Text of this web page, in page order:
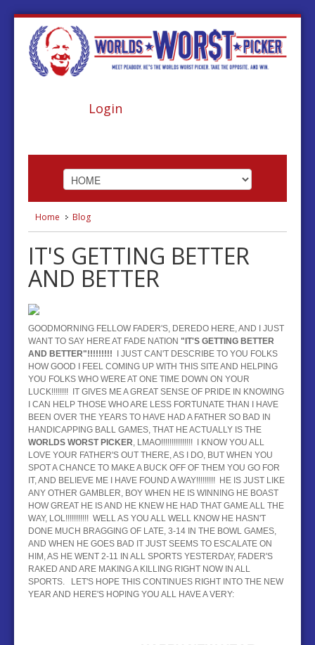
Login
ABOUT
FOOTBALL
BASEBALL
HOCKEY
CONTACT
BLOG
Home Blog
IT'S GETTING BETTER
AND BETTER
GOODMORNING FELLOW FADER'S, DEREDO HERE, AND I JUST
WANT TO SAY HERE AT FADE NATION "IT'S GETTING BETTER
AND BETTER"!!!!!!!!!
I JUST CAN'T DESCRIBE TO YOU FOLKS
HOW GOOD I FEEL COMING UP WITH THIS SITE AND HELPING
YOU FOLKS WHO WERE AT ONE TIME DOWN ON YOUR
LUCK!!!!!!!! IT GIVES ME A GREAT SENSE OF PRIDE IN KNOWING
I CAN HELP THOSE WHO ARE LESS FORTUNATE THAN I HAVE
BEEN OVER THE YEARS TO HAVE HAD A FATHER SO BAD IN
HANDICAPPING BALL GAMES, THAT HE ACTUALLY IS THE
WORLDS WORST PICKER, LMAO!!!!!!!!!!!!!!! I KNOW YOU ALL
LOVE YOUR FATHER'S OUT THERE, AS I DO, BUT WHEN YOU
SPOT A CHANCE TO MAKE A BUCK OFF OF THEM YOU GO FOR
IT, AND BELIEVE ME I HAVE FOUND A WAY!!!!!!!!! HE IS JUST LIKE
ANY OTHER GAMBLER, BOY WHEN HE IS WINNING HE BOAST
HOW GREAT HE IS AND HE KNEW HE HAD THAT GAME ALL THE
WAY, LOL!!!!!!!!!!! WELL AS YOU ALL WELL KNOW HE HASN'T
DONE MUCH BRAGGING OF LATE, 3-14 IN THE BOWL GAMES,
AND WHEN HE GOES BAD IT JUST SEEMS TO ESCALATE ON
HIM, AS HE WENT 2-11 IN ALL SPORTS YESTERDAY, FADER'S
RAKED AND ARE MAKING A KILLING RIGHT NOW IN ALL
SPORTS. LET'S HOPE THIS CONTINUES RIGHT INTO THE NEW
YEAR AND HERE'S HOPING YOU ALL HAVE A VERY: